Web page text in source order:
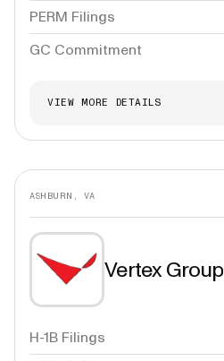
PERM Filings
GC Commitment
VIEW MORE DETAILS
ASHBURN, VA
Vertex Group
H-1B Filings